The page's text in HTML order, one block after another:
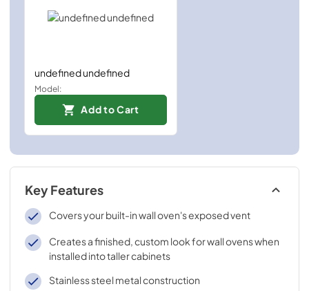
undefined undefined
Model:
Add to Cart
Key Features
Covers your built-in wall oven's exposed vent
Creates a finished, custom look for wall ovens when
installed into taller cabinets
Stainless steel metal construction